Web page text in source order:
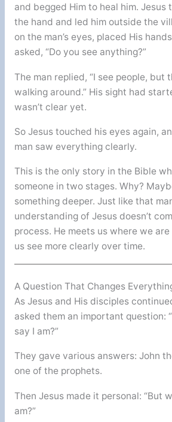
and begged Him to heal him. Jesus
the hand and led him outside the
on the man’s eyes, placed His
asked, “Do you see anything?”
The man replied, “I see people, but
walking around.” His sight had
wasn’t clear yet.
So Jesus touched his eyes again,
man saw everything clearly.
This is the only story in the Bible
someone in two stages. Why?
something deeper. Just like that
understanding of Jesus doesn’t
process. He meets us where we
us see more clearly over time.
A Question That Changes
As Jesus and His disciples
asked them an important question:
say I am?”
They gave various answers: John
one of the prophets.
Then Jesus made it personal: “But
am?”